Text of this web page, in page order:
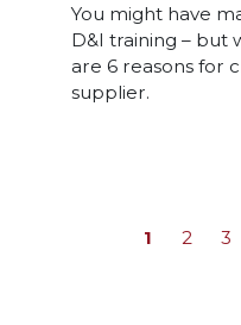
You might have
D&I training – but
are 6 reasons for
supplier.
1 2 3